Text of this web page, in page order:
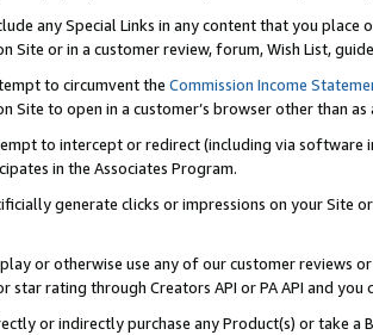
any Special Links in any content that you
Site or in a customer review, forum, Wish List,
to circumvent the Commission Income
Site to open in a customer’s browser other than
to intercept or redirect (including via software
in the Associates Program.
generate clicks or impressions on your Site
or otherwise use any of our customer reviews
star rating through Creators API or PA API and
or indirectly purchase any Product(s) or take